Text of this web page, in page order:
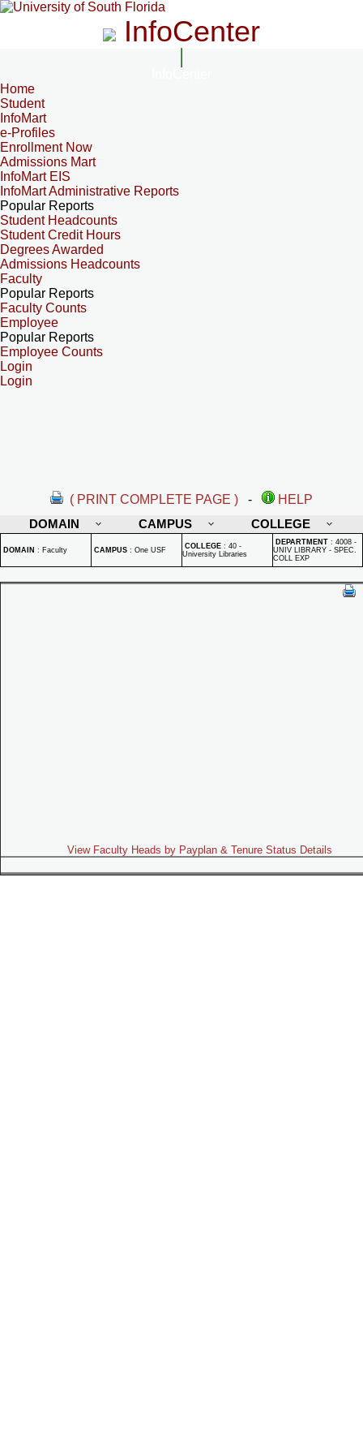
InfoCenter
Home
Student
InfoMart
e-Profiles
Enrollment Now
Admissions Mart
InfoMart EIS
InfoMart Administrative Reports
Popular Reports
Student Headcounts
Student Credit Hours
Degrees Awarded
Admissions Headcounts
Faculty
Popular Reports
Faculty Counts
Employee
Popular Reports
Employee Counts
Login
Login
( PRINT COMPLETE PAGE ) -
HELP
DOMAIN
CAMPUS COLLEGE
DOMAIN : Faculty CAMPUS : One USF COLLEGE : 40 -
University Libraries
DEPARTMENT : 4008 -
UNIV LIBRARY - SPEC.
COLL EXP
View Faculty Heads by Payplan & Tenure Status Details